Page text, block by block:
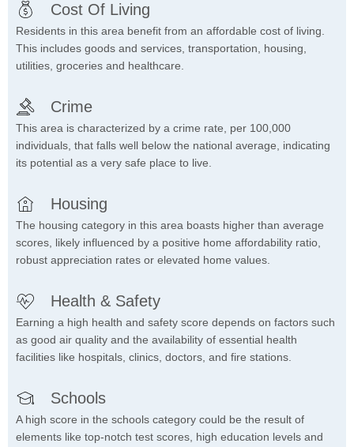
Cost Of Living
Residents in this area benefit from an affordable cost of living.
This includes goods and services, transportation, housing,
utilities, groceries and healthcare.
Crime
This area is characterized by a crime rate, per 100,000
individuals, that falls well below the national average, indicating
its potential as a very safe place to live.
Housing
The housing category in this area boasts higher than average
scores, likely influenced by a positive home affordability ratio,
robust appreciation rates or elevated home values.
Health & Safety
Earning a high health and safety score depends on factors such
as good air quality and the availability of essential health
facilities like hospitals, clinics, doctors, and fire stations.
Schools
A high score in the schools category could be the result of
elements like top-notch test scores, high education levels and